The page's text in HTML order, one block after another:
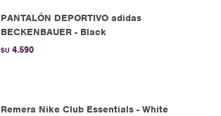
PANTALÓN DEPORTIVO adidas
BECKENBAUER - Black
$U 4.590
Remera Nike Club Essentials - White